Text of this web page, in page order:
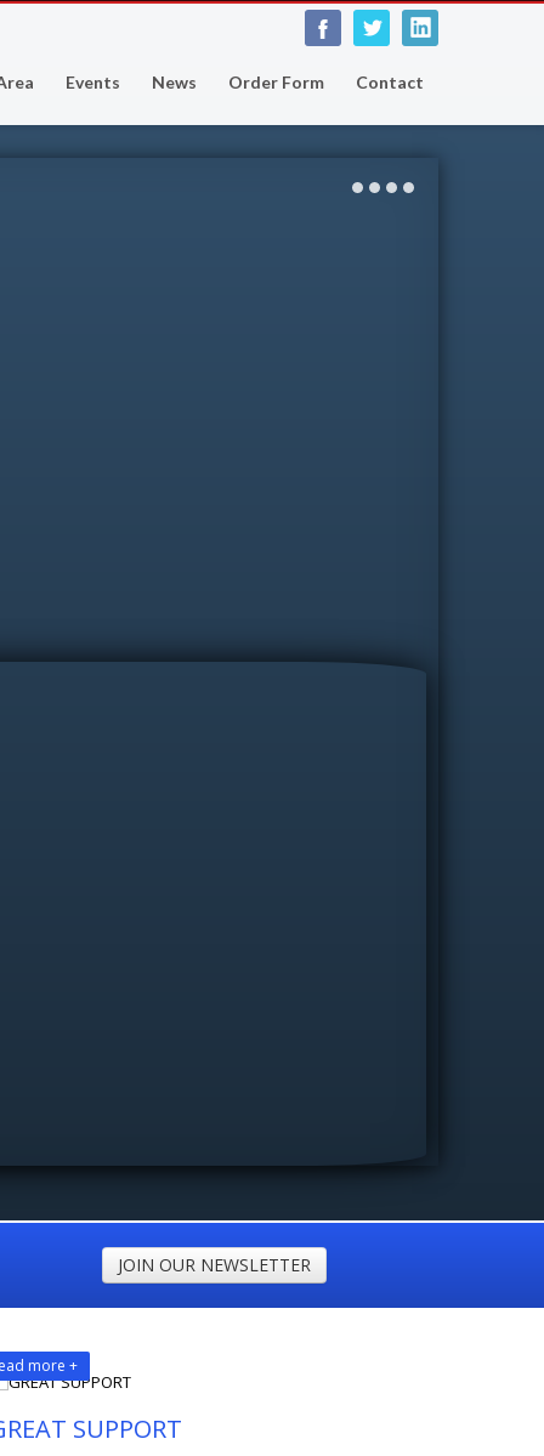
Events News Order Form Contact
JOIN OUR NEWSLETTER
more +
SUPPORT